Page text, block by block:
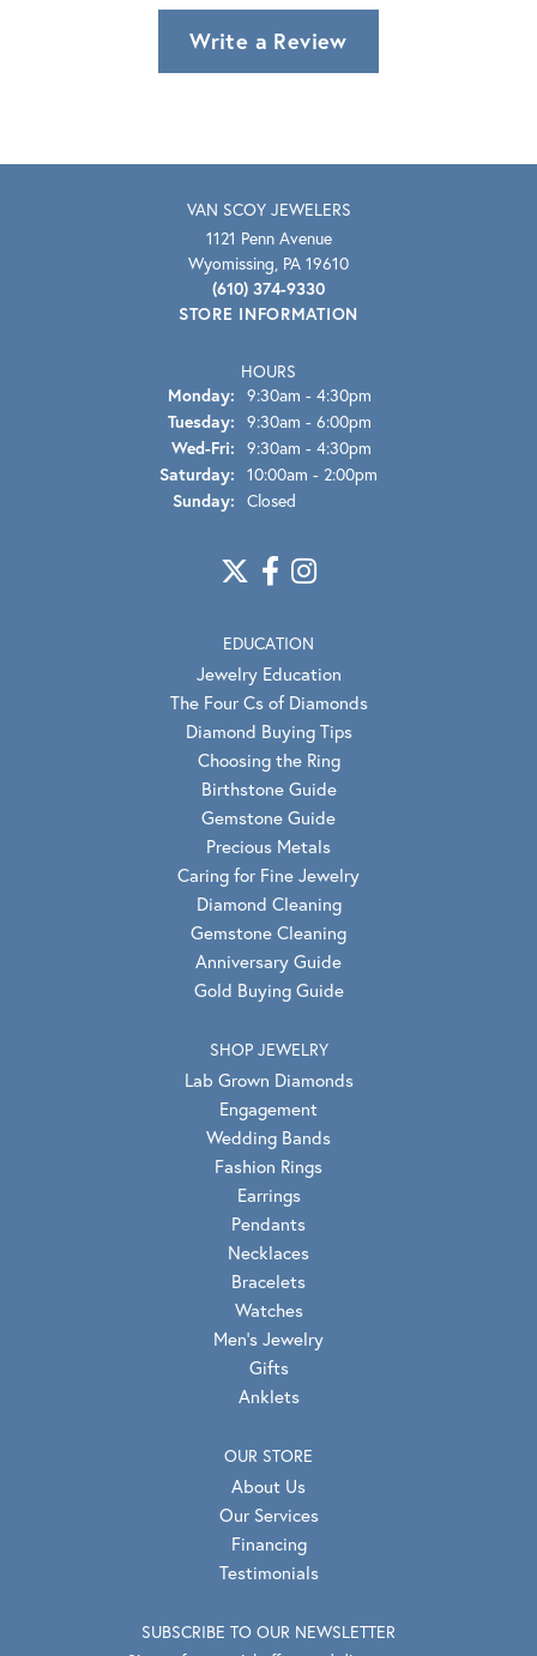
Write a Review
VAN SCOY JEWELERS
1121 Penn Avenue
Wyomissing, PA 19610
(610) 374-9330
STORE INFORMATION
HOURS
Monday: 9:30am - 4:30pm
Tuesday: 9:30am - 6:00pm
Wed-Fri: Wednesday - Friday:
9:30am - 4:30pm
Saturday: 10:00am - 2:00pm
Sunday: Closed
EDUCATION
Jewelry Education
The Four Cs of Diamonds
Diamond Buying Tips
Choosing the Ring
Birthstone Guide
Gemstone Guide
Precious Metals
Caring for Fine Jewelry
Diamond Cleaning
Gemstone Cleaning
Anniversary Guide
Gold Buying Guide
SHOP JEWELRY
Lab Grown Diamonds
Engagement
Wedding Bands
Fashion Rings
Earrings
Pendants
Necklaces
Bracelets
Watches
Men's Jewelry
Gifts
Anklets
OUR STORE
About Us
Our Services
Financing
Testimonials
SUBSCRIBE TO OUR NEWSLETTER